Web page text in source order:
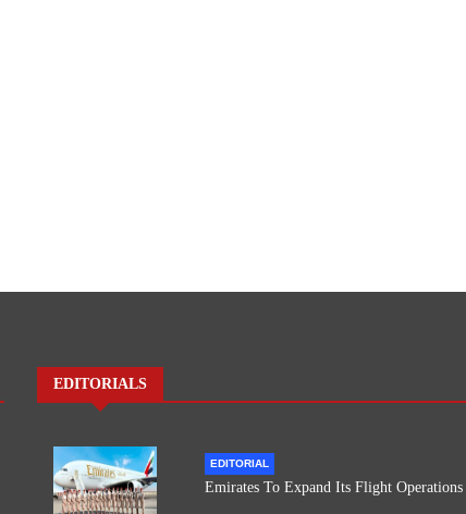
EDITORIALS
EDITORIAL
Emirates To Expand Its Flight Operations